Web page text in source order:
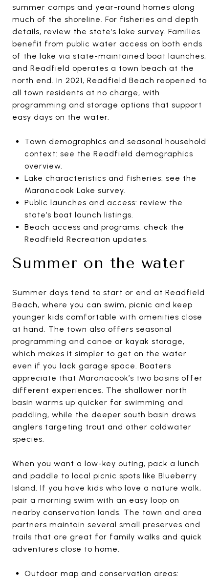
summer camps and year-round homes along
much of the shoreline. For fisheries and depth
details, review the state’s lake survey. Families
benefit from public water access on both ends
of the lake via state-maintained boat launches,
and Readfield operates a town beach at the
north end. In 2021, Readfield Beach reopened to
all town residents at no charge, with
programming and storage options that support
easy days on the water.
Town demographics and seasonal household
context: see the Readfield demographics
overview.
Lake characteristics and fisheries: see the
Maranacook Lake survey.
Public launches and access: review the
state’s boat launch listings.
Beach access and programs: check the
Readfield Recreation updates.
Summer on the water
Summer days tend to start or end at Readfield
Beach, where you can swim, picnic and keep
younger kids comfortable with amenities close
at hand. The town also offers seasonal
programming and canoe or kayak storage,
which makes it simpler to get on the water
even if you lack garage space. Boaters
appreciate that Maranacook’s two basins offer
different experiences. The shallower north
basin warms up quicker for swimming and
paddling, while the deeper south basin draws
anglers targeting trout and other coldwater
species.
When you want a low-key outing, pack a lunch
and paddle to local picnic spots like Blueberry
Island. If you have kids who love a nature walk,
pair a morning swim with an easy loop on
nearby conservation lands. The town and area
partners maintain several small preserves and
trails that are great for family walks and quick
adventures close to home.
Outdoor map and conservation areas: